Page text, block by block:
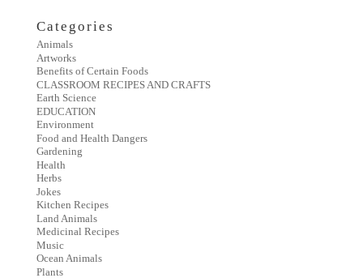
Categories
Animals
Artworks
Benefits of Certain Foods
CLASSROOM RECIPES AND CRAFTS
Earth Science
EDUCATION
Environment
Food and Health Dangers
Gardening
Health
Herbs
Jokes
Kitchen Recipes
Land Animals
Medicinal Recipes
Music
Ocean Animals
Plants